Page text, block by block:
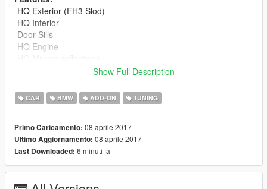
-HQ Exterior (FH3 Slod)
-HQ Interior
-Door Sills
-HQ Engine
-HQ Tires,Brake Discs and Calipers
-Working Lights
-High and low beam headlights
-Breakable Glass
-Movable Steering Wheel
-Player's hands on the steering wheel
-Mirrors Collision
Show Full Description
CAR BMW ADD-ON TUNING
Primo Caricamento: 08 aprile 2017
Ultimo Aggiornamento: 08 aprile 2017
Last Downloaded: 6 minuti fa